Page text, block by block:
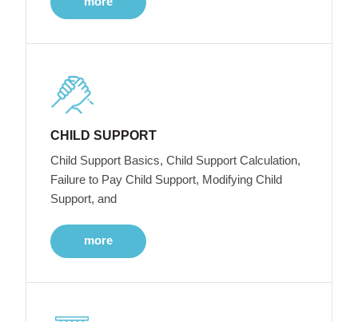
CHILD SUPPORT
Child Support Basics, Child Support Calculation,
Failure to Pay Child Support, Modifying Child
Support, and
more